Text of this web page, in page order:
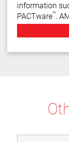
information
PACTware™,
HART® Field